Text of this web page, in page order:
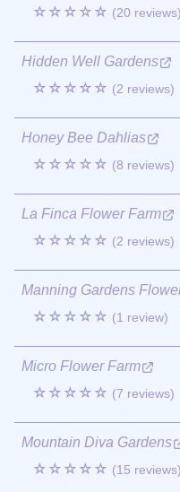
☆☆☆☆☆ (20 reviews)
Hidden Well Gardens
☆☆☆☆☆ (2 reviews)
Honey Bee Dahlias
☆☆☆☆☆ (8 reviews)
La Finca Flower Farm
☆☆☆☆☆ (2 reviews)
Manning Gardens
☆☆☆☆☆ (1 review)
Micro Flower Farm
☆☆☆☆☆ (7 reviews)
Mountain Diva Gardens
☆☆☆☆☆ (15 reviews)